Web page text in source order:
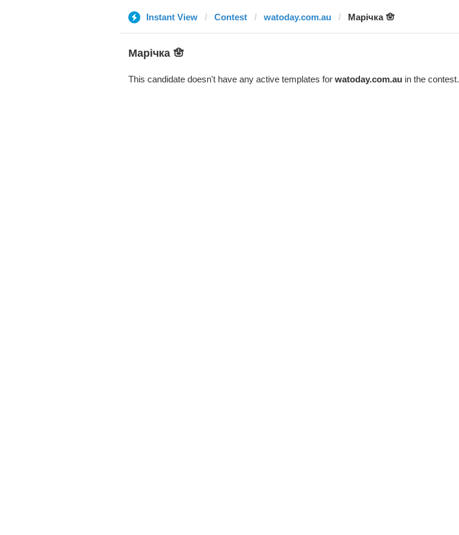
Instant View Contest watoday.com.au Марічка 🪬
Марічка 🪬
This candidate doesn't have any active templates for watoday.com.auin the contest.